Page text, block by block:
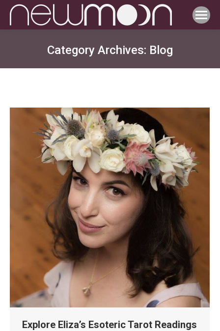
Category Archives: Blog
Explore Eliza’s Esoteric Tarot Readings